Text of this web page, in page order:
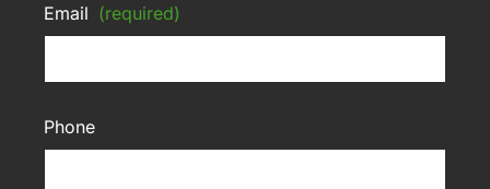
Email (required)
Phone